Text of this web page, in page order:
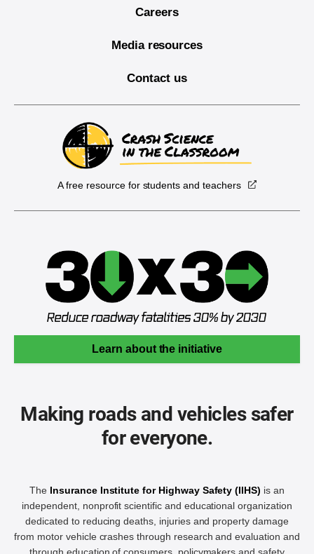
Careers
Media resources
Contact us
A free resource for students and teachers
Learn about the initiative
Making roads and vehicles safer
for everyone.
The Insurance Institute for Highway Safety (IIHS) is an
independent, nonprofit scientific and educational organization
dedicated to reducing deaths, injuries and property damage
from motor vehicle crashes through research and evaluation and
through education of consumers, policymakers and safety